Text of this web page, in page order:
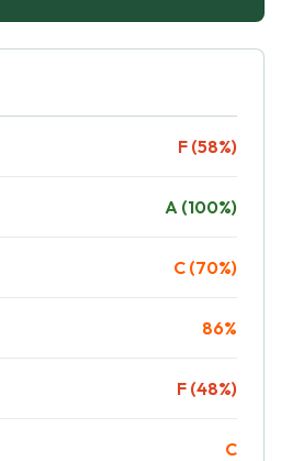
F (58%)
A (100%)
C (70%)
86%
F (48%)
C